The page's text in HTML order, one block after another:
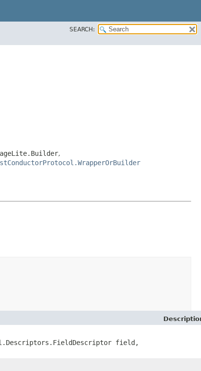
SEARCH:
,
field,